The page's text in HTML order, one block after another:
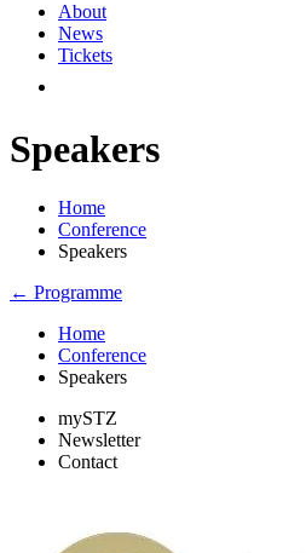
About
News
Tickets
Speakers
Home
Conference
Speakers
← Programme
Home
Conference
Speakers
mySTZ
Newsletter
Contact